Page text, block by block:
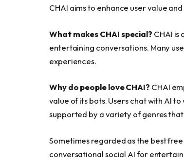
CHAI aims to enhance user value
What makes CHAI special? CHAI is
entertaining conversations. Many
experiences.
Why do people love CHAI? CHAI
value of its bots. Users chat with AI
supported by a variety of genres
Sometimes regarded as the best
conversational social AI for